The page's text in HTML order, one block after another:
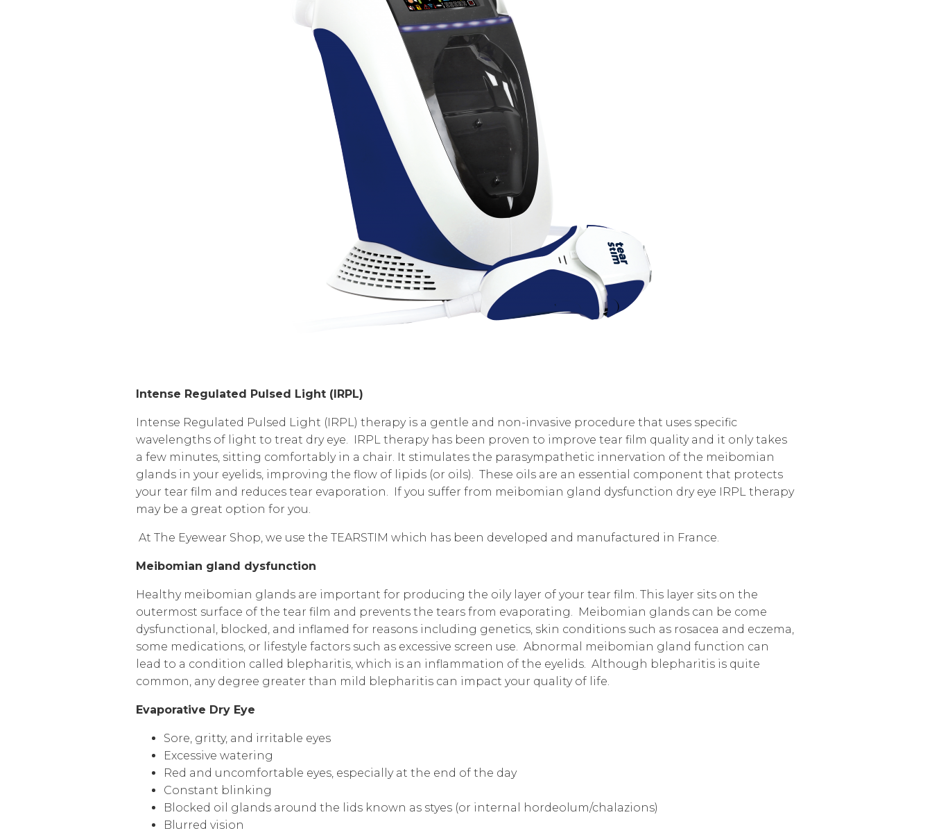
Intense Regulated Pulsed Light (IRPL)
Intense Regulated Pulsed Light (IRPL) therapy is a gentle and non-invasive procedure that uses specific
wavelengths of light to treat dry eye. IRPL therapy has been proven to improve tear film quality and it only takes
a few minutes, sitting comfortably in a chair. It stimulates the parasympathetic innervation of the meibomian
glands in your eyelids, improving the flow of lipids (or oils). These oils are an essential component that protects
your tear film and reduces tear evaporation. If you suffer from meibomian gland dysfunction dry eye IRPL therapy
may be a great option for you.
At The Eyewear Shop, we use the TEARSTIM which has been developed and manufactured in France.
Meibomian gland dysfunction
Healthy meibomian glands are important for producing the oily layer of your tear film. This layer sits on the
outermost surface of the tear film and prevents the tears from evaporating. Meibomian glands can be come
dysfunctional, blocked, and inflamed for reasons including genetics, skin conditions such as rosacea and eczema,
some medications, or lifestyle factors such as excessive screen use. Abnormal meibomian gland function can
lead to a condition called blepharitis, which is an inflammation of the eyelids. Although blepharitis is quite
common, any degree greater than mild blepharitis can impact your quality of life.
Evaporative Dry Eye
Sore, gritty, and irritable eyes
Excessive watering
Red and uncomfortable eyes, especially at the end of the day
Constant blinking
Blocked oil glands around the lids known as styes (or internal hordeolum/chalazions)
Blurred vision